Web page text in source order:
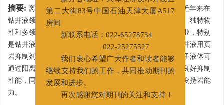
摘要: 离子液体作为一类全新的绿色介质和软功能材料，近年来在
钻井液领域引起了广泛关注。概述了离子液体的基本概念、独特物
性和多领域工业应用，详细综述了离子液体在上游石油工业，特别
是钻井液领域的应用研究现状和进展。对离子液体作为钻井液用页
岩抑制剂进行了可行性分析，并提出了其它潜在应用。离子液体可
通过阳离子交换和静电吸附与黏土颗粒相互作用，呈现出良好抑制
性能，同时离子液体也可改善高温环境下钻井液体系的流变携岩能
力。
新办公地址：天津经济技术开发区
第二大街83号中国石油天津大厦A517
房间
新联系电话：022-65278734
我们衷心希望广大作者和读者能够
继续支持我们的工作，共同推动期刊的
发展和进步。
再次感谢您对期刊的关注和支持！